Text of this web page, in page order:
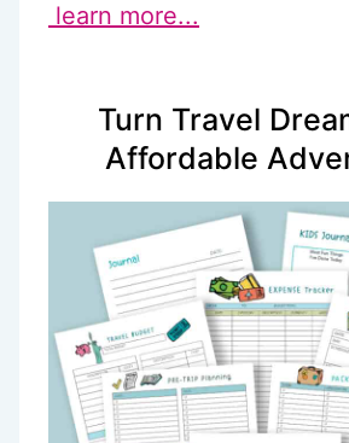
learn more...
Turn Travel
Affordable